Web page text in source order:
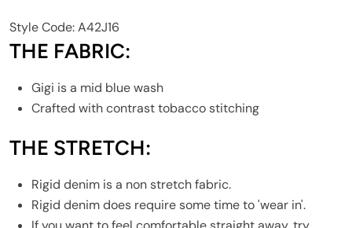
Style Code: A42J16
THE FABRIC:
Gigi is a mid blue wash
Crafted with contrast tobacco stitching
THE STRETCH:
Rigid denim is a non stretch fabric.
Rigid denim does require some time to 'wear in'.